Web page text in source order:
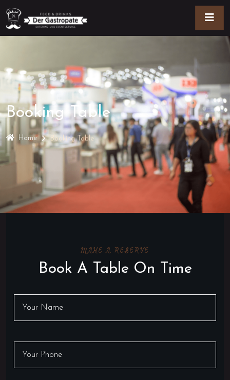
Booking Table
Home Booking Table
MAKE A RESERVE
Book A Table On Time